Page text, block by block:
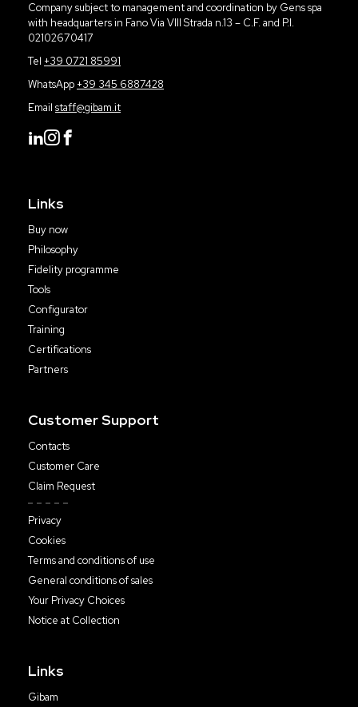
Company subject to management and coordination by Gens spa
with headquarters in Fano Via VIII Strada n.13 – C.F. and P.I.
02102670417
Tel +39 0721 85991
WhatsApp +39 345 6887428
Email staff@gibam.it
Links
Buy now
Philosophy
Fidelity programme
Tools
Configurator
Training
Certifications
Partners
Customer Support
Contacts
Customer Care
Claim Request
Privacy
Cookies
Terms and conditions of use
General conditions of sales
Your Privacy Choices
Notice at Collection
Links
Gibam